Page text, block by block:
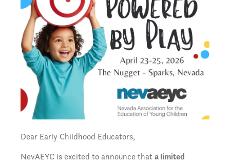
Dear Early Childhood Educators,
NevAEYC is excited to announce that a limited